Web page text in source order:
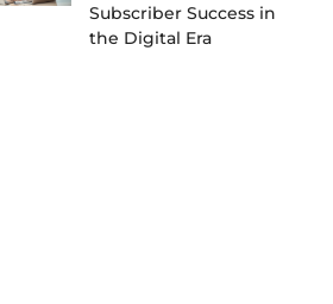
Subscriber Success in
the Digital Era